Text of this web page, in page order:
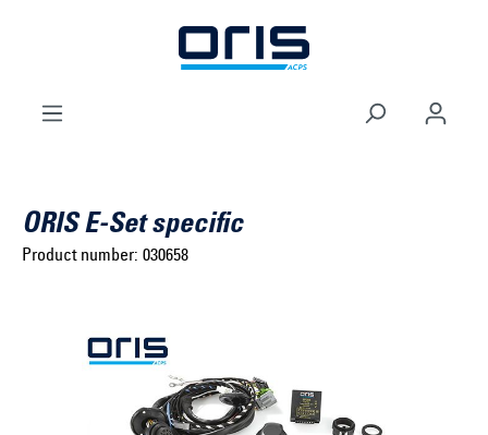
Skip to main navigation
Select model series ...
ORIS E-Set specific
Product number: 030658